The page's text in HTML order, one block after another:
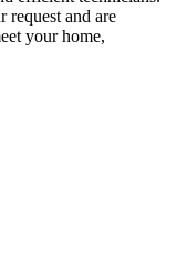
request and are
your home,